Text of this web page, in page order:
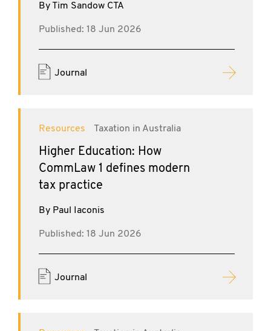
By Tim Sandow CTA
Published: 18 Jun 2026
Journal
Resources Taxation in Australia
Higher Education: How
CommLaw 1 defines modern
tax practice
By Paul Iaconis
Published: 18 Jun 2026
Journal